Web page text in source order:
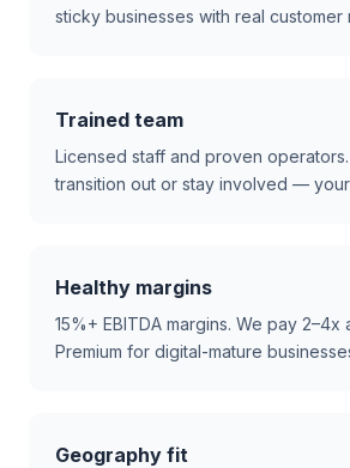
sticky businesses with real customer
Trained team
Licensed staff and proven
transition out or stay involved — your
Healthy margins
15%+ EBITDA margins. We pay 2–4x
Premium for digital-mature
Geography fit